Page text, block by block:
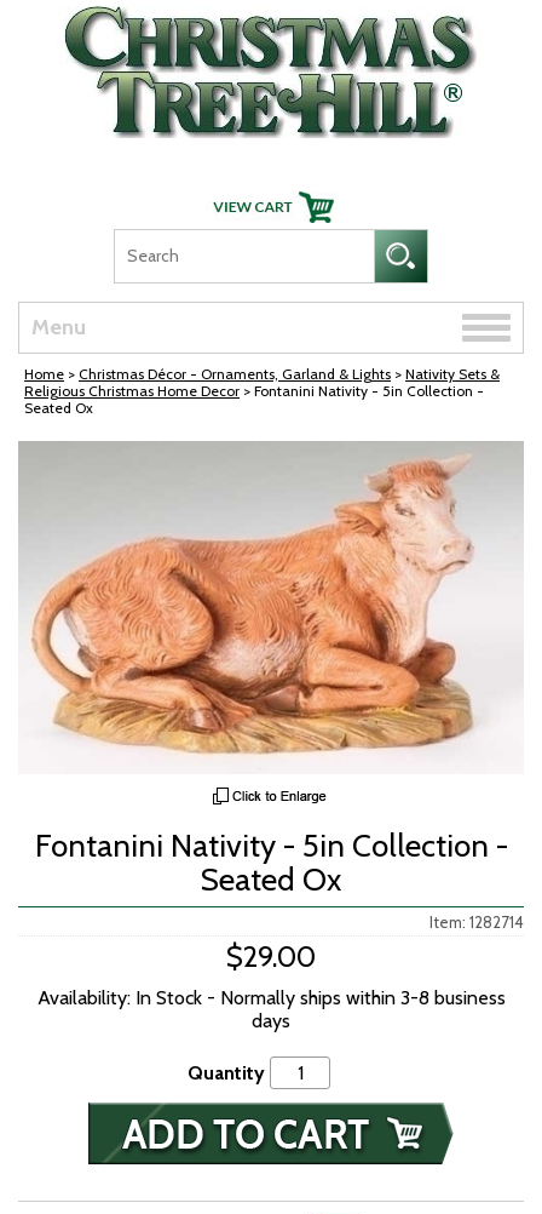
Skip Navigation
Menu
Toggle
Home > Christmas Décor - Ornaments, Garland & Lights > Nativity Sets &
Religious Christmas Home Decor > Fontanini Nativity - 5in Collection -
Seated Ox
Fontanini Nativity - 5in Collection -
Seated Ox
Item: 1282714
$29.00
Availability: In Stock - Normally ships within 3-8 business
days
Quantity